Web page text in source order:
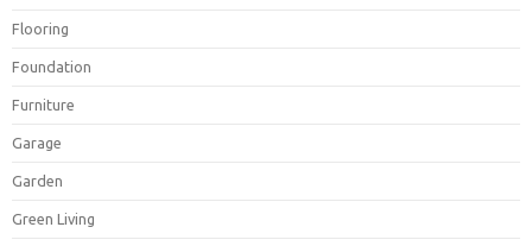
Flooring
Foundation
Furniture
Garage
Garden
Green Living